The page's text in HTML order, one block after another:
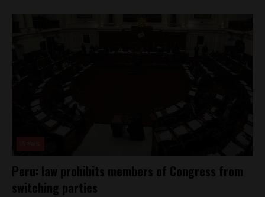
Peru: law prohibits members of Congress from
switching parties